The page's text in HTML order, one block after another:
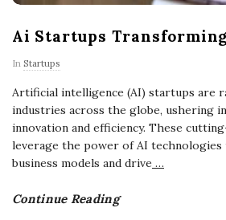
Ai Startups
In Startups
Artificial intelligence (AI) startups are
industries across the globe, ushering
innovation and efficiency. These
leverage the power of AI
business models and drive …
Continue Reading